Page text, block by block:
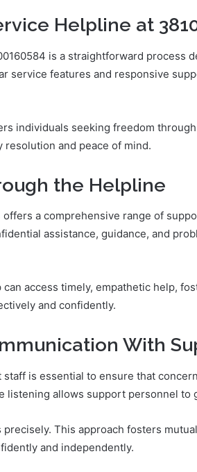
Helpline at
is a straightforward process
service features and responsive
individuals seeking freedom
and peace of mind.
the Helpline
a comprehensive range of
assistance, guidance, and
access timely, empathetic help,
and confidently.
With
is essential to ensure that
listening allows support personnel to
This approach fosters
and independently.